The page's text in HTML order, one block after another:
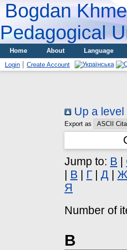
Bogdan
Pedagogical
Home About Language
Login
Create Account
Up a level
Export as
Jump to: B |
| В | Г | Д | Ж
Я
Number of
B